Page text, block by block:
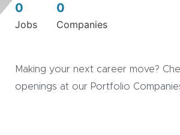
0
Jobs
0
Companies
Making your next career move?
openings at our Portfolio